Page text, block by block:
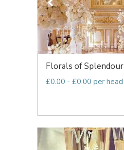
Florals of Splendour
£0.00 - £0.00 per head